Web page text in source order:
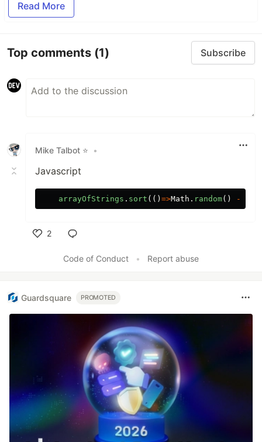
Read More
Top comments (1) Subscribe
Mike Talbot ⭐ •
Javascript
arrayOfStrings . sort (() =>Math . random() -
2
Code of Conduct
• Report abuse
Guardsquare PROMOTED